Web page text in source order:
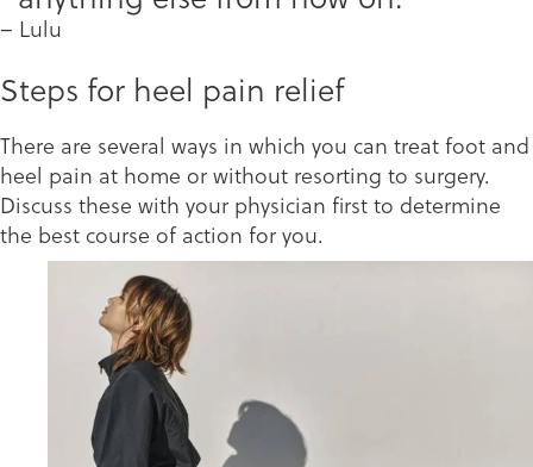
– Lulu
Steps for heel pain relief
There are several ways in which you can treat foot and
heel pain at home or without resorting to surgery.
Discuss these with your physician first to determine
the best course of action for you.